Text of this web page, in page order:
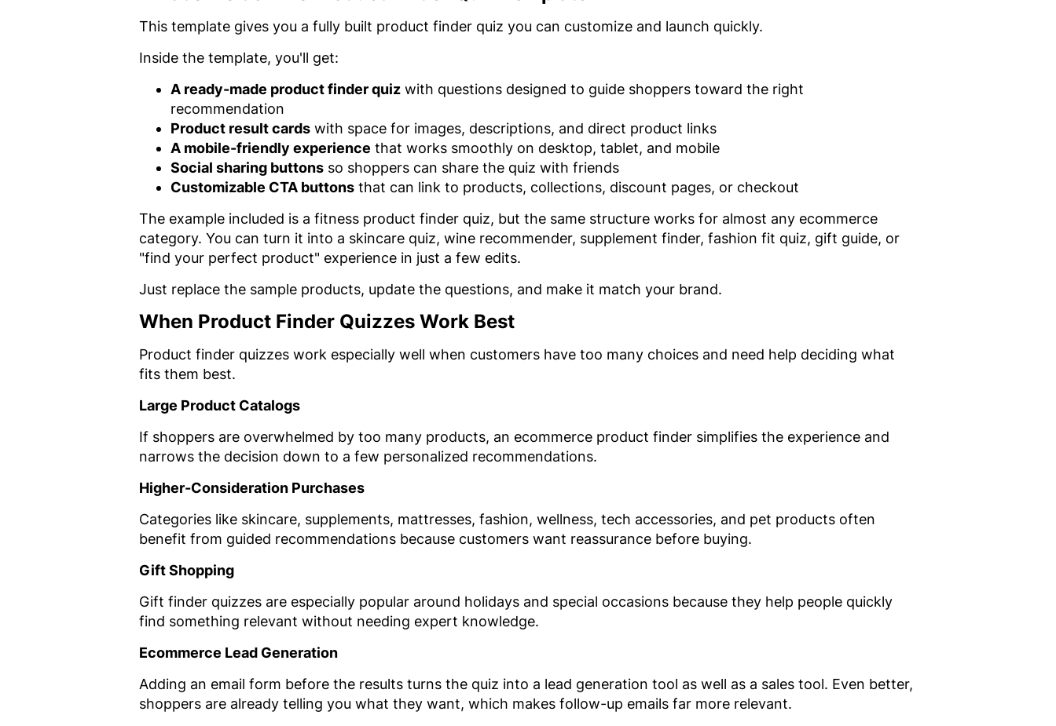
This template gives you a fully built product finder quiz you can customize and launch quickly.
Inside the template, you'll get:
A ready-made product finder quiz with questions designed to guide shoppers toward the right
recommendation
Product result cards with space for images, descriptions, and direct product links
A mobile-friendly experience that works smoothly on desktop, tablet, and mobile
Social sharing buttons so shoppers can share the quiz with friends
Customizable CTA buttons that can link to products, collections, discount pages, or checkout
The example included is a fitness product finder quiz, but the same structure works for almost any ecommerce
category. You can turn it into a skincare quiz, wine recommender, supplement finder, fashion fit quiz, gift guide, or
"find your perfect product" experience in just a few edits.
Just replace the sample products, update the questions, and make it match your brand.
When Product Finder Quizzes Work Best
Product finder quizzes work especially well when customers have too many choices and need help deciding what
fits them best.
Large Product Catalogs
If shoppers are overwhelmed by too many products, an ecommerce product finder simplifies the experience and
narrows the decision down to a few personalized recommendations.
Higher-Consideration Purchases
Categories like skincare, supplements, mattresses, fashion, wellness, tech accessories, and pet products often
benefit from guided recommendations because customers want reassurance before buying.
Gift Shopping
Gift finder quizzes are especially popular around holidays and special occasions because they help people quickly
find something relevant without needing expert knowledge.
Ecommerce Lead Generation
Adding an email form before the results turns the quiz into a lead generation tool as well as a sales tool. Even better,
shoppers are already telling you what they want, which makes follow-up emails far more relevant.